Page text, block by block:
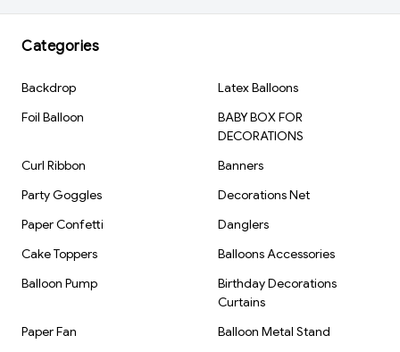
Categories
Backdrop
Latex Balloons
Foil Balloon
BABY BOX FOR
DECORATIONS
Curl Ribbon
Banners
Party Goggles
Decorations Net
Paper Confetti
Danglers
Cake Toppers
Balloons Accessories
Balloon Pump
Birthday Decorations
Curtains
Paper Fan
Balloon Metal Stand